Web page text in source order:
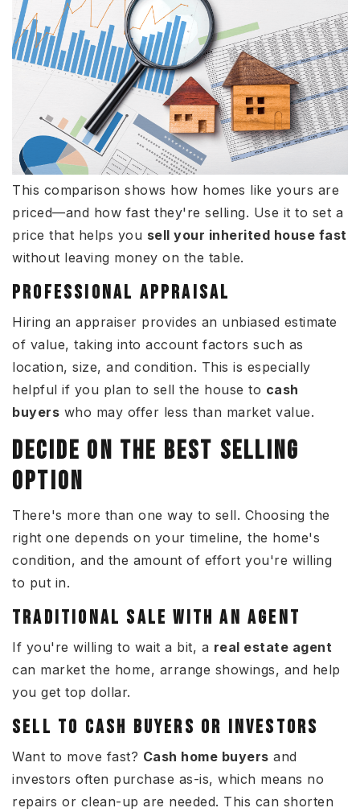
This comparison shows how homes like yours are
priced—and how fast they're selling. Use it to set a
price that helps you sell your inherited house fast
without leaving money on the table.
PROFESSIONAL APPRAISAL
Hiring an appraiser provides an unbiased estimate
of value, taking into account factors such as
location, size, and condition. This is especially
helpful if you plan to sell the house to cash
buyers who may offer less than market value.
DECIDE ON THE BEST SELLING
OPTION
There's more than one way to sell. Choosing the
right one depends on your timeline, the home's
condition, and the amount of effort you're willing
to put in.
TRADITIONAL SALE WITH AN AGENT
If you're willing to wait a bit, a real estate agent
can market the home, arrange showings, and help
you get top dollar.
SELL TO CASH BUYERS OR INVESTORS
Want to move fast? Cash home buyers and
investors often purchase as-is, which means no
repairs or clean-up are needed. This can shorten